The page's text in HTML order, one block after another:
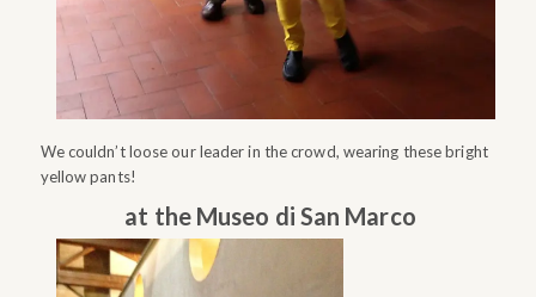
We couldn’t loose our leader in the crowd, wearing these bright
yellow pants!
at the Museo di San Marco